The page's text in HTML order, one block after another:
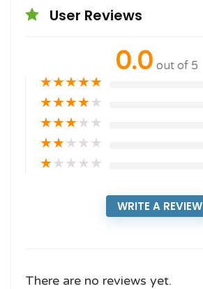
User Reviews
0.0 out of 5
★★★★★
★★★★★
★★★★★
★★★★★
★★★★★
WRITE A REVIEW
There are no reviews yet.